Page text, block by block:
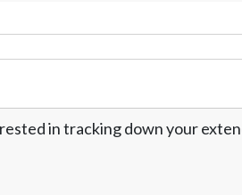
in tracking down your